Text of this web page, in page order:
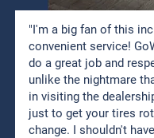
"I'm a big fan of this
convenient service!
do a great job and
unlike the nightmare
in visiting the
just to get your tires
change. I shouldn't